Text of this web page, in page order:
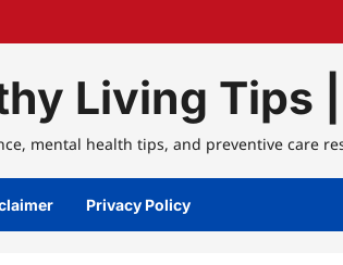
Living Tips
mental health tips, and preventive care
Privacy Policy